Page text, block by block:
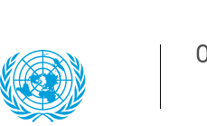
content